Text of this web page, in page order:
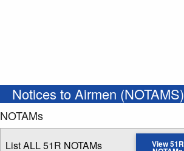
Notices to Airmen (NOTAMS)
NOTAMs
List ALL 51R NOTAMs View 51R